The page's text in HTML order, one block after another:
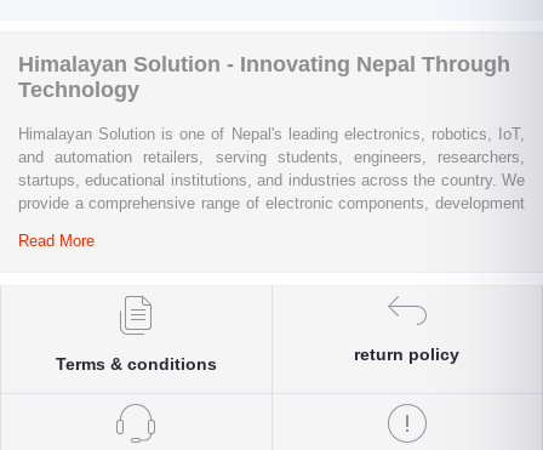
Himalayan Solution - Innovating Nepal Through
Technology
Himalayan Solution is one of Nepal's leading electronics, robotics, IoT,
and automation retailers, serving students, engineers, researchers,
startups, educational institutions, and industries across the country. We
provide a comprehensive range of electronic components, development
systems, industrial automation products, testing equipment, and STEM
Whether you are building a university project, developing an IoT
conducting research and innovation, Himalayan Solution offers the
platform enables customers throughout Nepal to conveniently access
genuine electronics components, robotics kits, Arduino and Raspberry
Read More
Terms & conditions
return policy